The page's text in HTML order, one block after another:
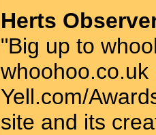
Herts
"Big up to
Yell.com/
site and its